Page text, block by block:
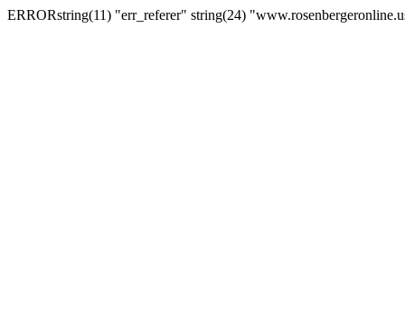
ERRORstring(11) "err_referer" string(24)